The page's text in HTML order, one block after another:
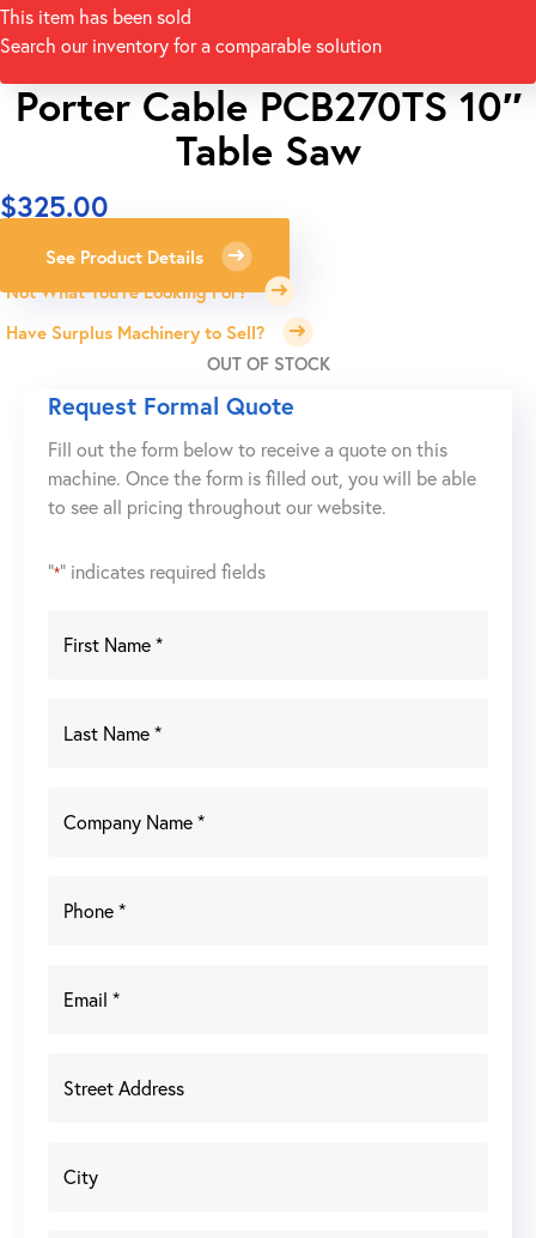
This item has been sold
Search our inventory for a comparable solution
Porter Cable PCB270TS 10″
Table Saw
$325.00
See Product Details
Not What You're Looking For?
Have Surplus Machinery to Sell?
OUT OF STOCK
Request Formal Quote
Fill out the form below to receive a quote on this
machine. Once the form is filled out, you will be able
to see all pricing throughout our website.
"*" indicates required fields